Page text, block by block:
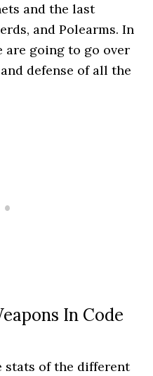
and the last
and Polearms. In
are going to go over
defense of all the
In Code
stats of the different